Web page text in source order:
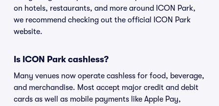
on hotels, restaurants, and more around ICON Park,
we recommend checking out the official ICON Park
website.
Is ICON Park cashless?
Many venues now operate cashless for food, beverage,
and merchandise. Most accept major credit and debit
cards as well as mobile payments like Apple Pay,